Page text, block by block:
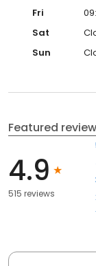
Fri
Sat
Sun
Featured
4.9
515 reviews